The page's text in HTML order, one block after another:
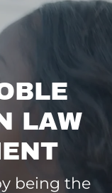
LAW
being the